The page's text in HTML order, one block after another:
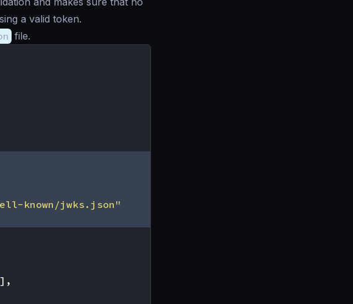
a valid token.
file.
known/jwks.json"
],